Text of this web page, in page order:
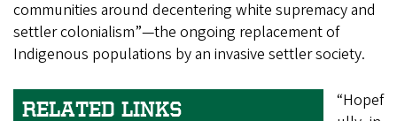
communities around decentering white supremacy and
settler colonialism”—the ongoing replacement of
Indigenous populations by an invasive settler society.
RELATED LINKS
“Hopef